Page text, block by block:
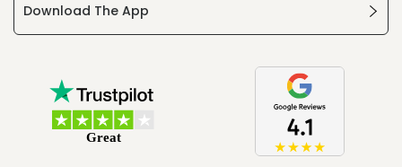
Download The App